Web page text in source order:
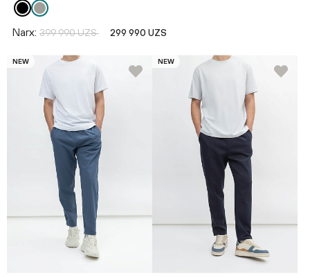
Narx: 399 990 UZS 299 990 UZS
NEW NEW